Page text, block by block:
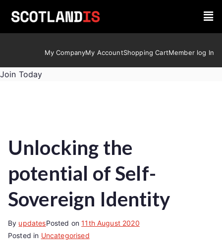
My CompanyMy AccountShopping CartMember log In
Join Today
Unlocking the
potential of Self-
Sovereign Identity
By updatesPosted on11th August 2020
Posted in Uncategorised